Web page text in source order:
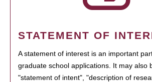
STATEMENT OF
A statement of interest is an important
graduate school applications. It may also
"statement of intent", "description of